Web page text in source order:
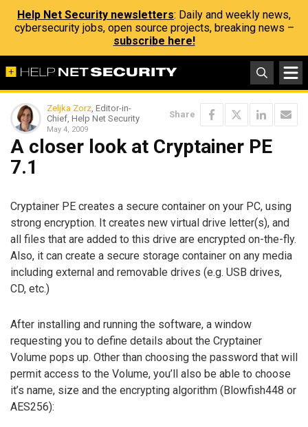
Help Net Security newsletters: Daily and weekly news,
cybersecurity jobs, open source projects, breaking news –
subscribe here!
Zeljka Zorz, Editor-in-
Chief, Help Net Security
May 4, 2009
Share
A closer look at Cryptainer PE
7.1
Cryptainer PE creates a secure container on your PC, using
strong encryption. It creates new virtual drive letter(s), and
all files that are added to this drive are encrypted on-the-fly.
Also, it can create a secure storage container on any media
including external and removable drives (e.g. USB drives,
CD, etc.)
After installing and running the software, a window
requesting you to define details about the Cryptainer
Volume pops up. Other than choosing the password that will
permit access to the Volume, you’ll also be able to choose
it’s name, size and the encrypting algorithm (Blowfish448 or
AES256):